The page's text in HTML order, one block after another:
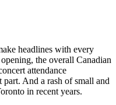
headlines with every
the overall Canadian
attendance
part. And a rash of small and
in recent years.